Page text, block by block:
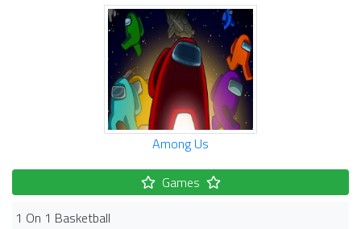
Among Us
Games
1 On 1 Basketball